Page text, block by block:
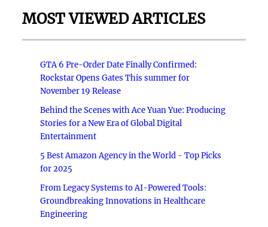
MOST VIEWED ARTICLES
GTA 6 Pre-Order Date Finally Confirmed:
Rockstar Opens Gates This summer for
November 19 Release
Behind the Scenes with Ace Yuan Yue: Producing
Stories for a New Era of Global Digital
Entertainment
5 Best Amazon Agency in the World - Top Picks
for 2025
From Legacy Systems to AI-Powered Tools:
Groundbreaking Innovations in Healthcare
Engineering